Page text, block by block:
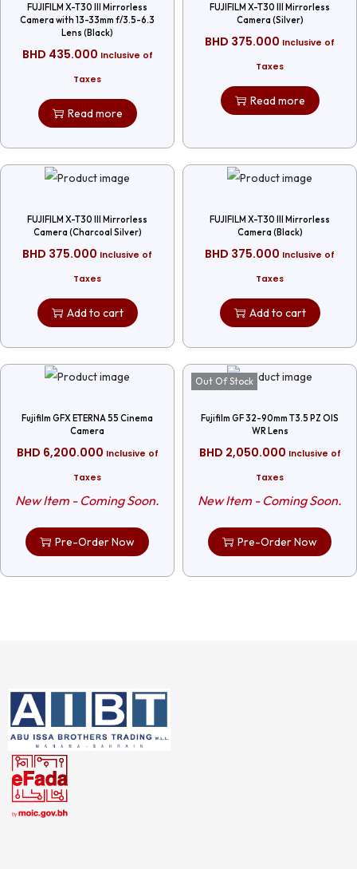
FUJIFILM X-T30 III Mirrorless
Camera with 13-33mm f/3.5-6.3
Lens (Black)
BHD 435.000 Inclusive of
Taxes
Read more
FUJIFILM X-T30 III Mirrorless
Camera (Silver)
BHD 375.000 Inclusive of
Taxes
Read more
FUJIFILM X-T30 III Mirrorless
Camera (Charcoal Silver)
BHD 375.000 Inclusive of
Taxes
Add to cart
FUJIFILM X-T30 III Mirrorless
Camera (Black)
BHD 375.000 Inclusive of
Taxes
Add to cart
Fujifilm GFX ETERNA 55 Cinema
Camera
BHD 6,200.000 Inclusive of
Taxes
New Item - Coming Soon.
Pre-Order Now
Out Of Stock
Fujifilm GF 32-90mm T3.5 PZ OIS
WR Lens
BHD 2,050.000 Inclusive of
Taxes
New Item - Coming Soon.
Pre-Order Now